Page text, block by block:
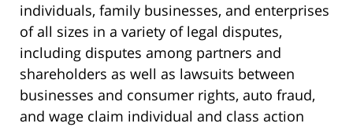
individuals, family businesses, and enterprises
of all sizes in a variety of legal disputes,
including disputes among partners and
shareholders as well as lawsuits between
businesses and consumer rights, auto fraud,
and wage claim individual and class action